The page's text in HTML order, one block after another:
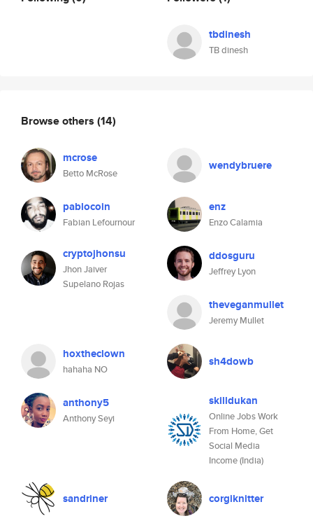
tbdinesh
TB dinesh
Browse others (14)
mcrose
Betto McRose
wendybruere
pablocoin
Fabian Lefournour
enz
Enzo Calamia
cryptojhonsu
Jhon Jaiver
Supelano Rojas
ddosguru
Jeffrey Lyon
theveganmullet
Jeremy Mullet
hoxtheclown
hahaha NO
sh4dowb
anthony5
Anthony Seyi
skilldukan
Online Jobs Work
From Home, Get
Social Media
Income (India)
sandriner corgiknitter